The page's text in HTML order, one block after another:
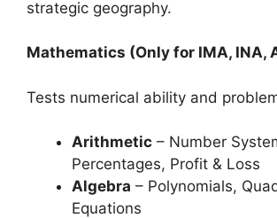
strategic geography.
Mathematics (Only for IMA, INA,
Tests numerical ability and
Arithmetic – Number
Percentages, Profit & Loss
Algebra – Polynomials,
Equations